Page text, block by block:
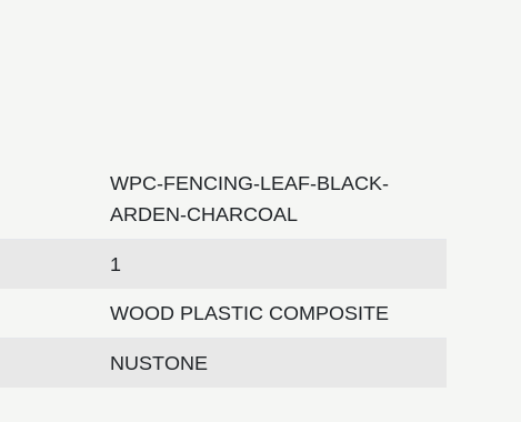
WPC-FENCING-LEAF-BLACK-
ARDEN-CHARCOAL
1
WOOD PLASTIC COMPOSITE
NUSTONE